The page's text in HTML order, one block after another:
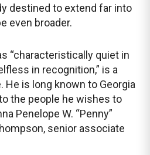
destined to extend far into
even broader.
“characteristically quiet in
in recognition,” is a
He is long known to Georgia
the people he wishes to
Penelope W. “Penny”
senior associate